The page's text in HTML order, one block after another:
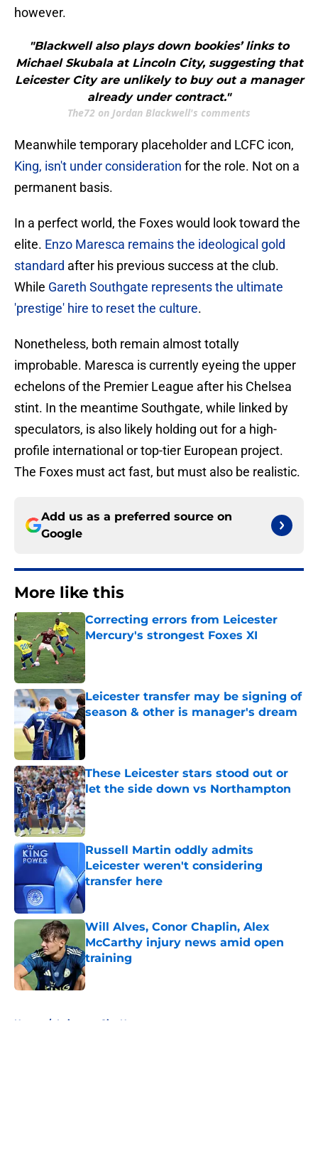
however.
"Blackwell also plays down bookies’ links to
Michael Skubala at Lincoln City, suggesting that
Leicester City are unlikely to buy out a manager
already under contract."
The72 on Jordan Blackwell's comments
Meanwhile temporary placeholder and LCFC icon,
King, isn't under consideration for the role. Not on a
permanent basis.
​In a perfect world, the Foxes would look toward the
elite. Enzo Maresca remains the ideological gold
standard after his previous success at the club.
While Gareth Southgate represents the ultimate
'prestige' hire to reset the culture.
Nonetheless, both remain almost totally
improbable. Maresca is currently eyeing the upper
echelons of the Premier League after his Chelsea
stint. In the meantime Southgate, while linked by
speculators, is also likely holding out for a high-
profile international or top-tier European project.
The Foxes must act fast, but must also be realistic.
Add us as a preferred source on
Google
More like this
Correcting errors from Leicester
Mercury's strongest Foxes XI
Leicester transfer may be signing of
season & other is manager's dream
These Leicester stars stood out or
let the side down vs Northampton
Published by on Invalid Date
Russell Martin oddly admits
Leicester weren't considering
transfer here
Will Alves, Conor Chaplin, Alex
McCarthy injury news amid open
training
Published by on Invalid Date
Home / Leicester City News